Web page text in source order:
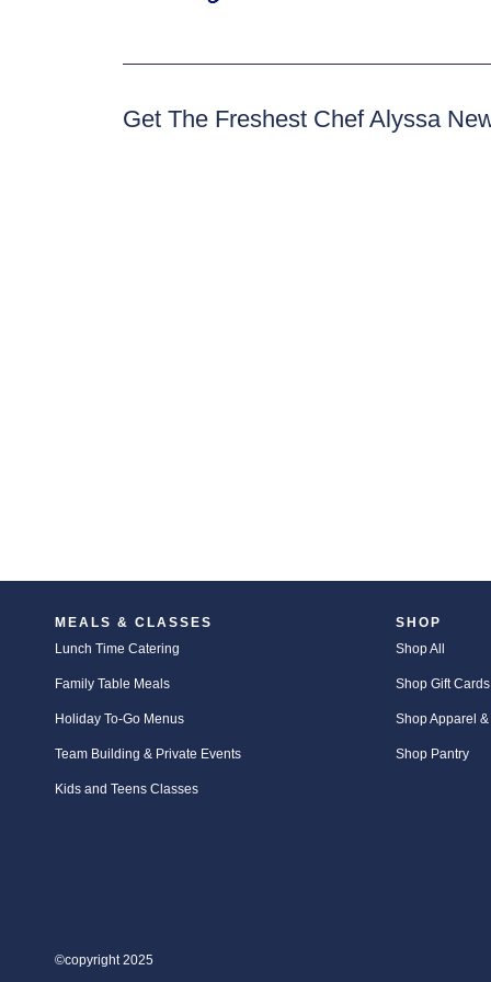
Get The Freshest Chef Alyssa
MEALS & CLASSES
Lunch Time Catering
Family Table Meals
Holiday To-Go Menus
Team Building & Private Events
Kids and Teens Classes
SHOP
Shop All
Shop Gift Cards
Shop Apparel
Shop Pantry
©copyright 2025